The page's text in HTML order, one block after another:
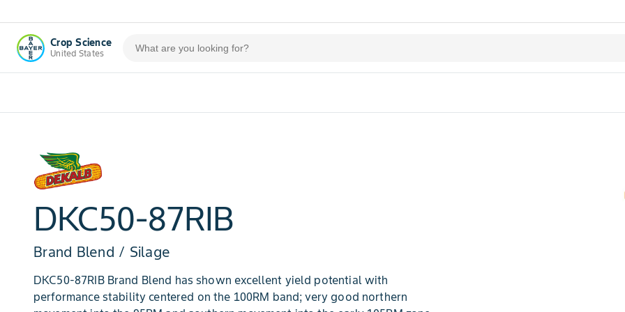
Crop Science
United States
DKC50-87RIB
Brand Blend / Silage
DKC50-87RIB Brand Blend has shown excellent yield potential with
performance stability centered on the 100RM band; very good northern